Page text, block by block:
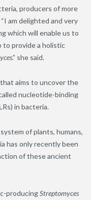
producers of more
am delighted and very
which will enable us to
to provide a holistic
.” she said.
aims to uncover the
nucleotide-binding
in bacteria.
of plants, humans,
has only recently been
of these ancient
producingStreptomyces